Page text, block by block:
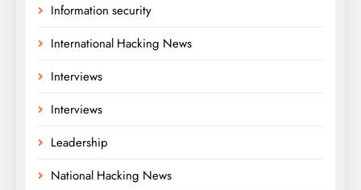
Information security
International Hacking News
Interviews
Interviews
Leadership
National Hacking News